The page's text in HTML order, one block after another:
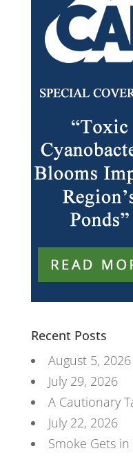
Recent Posts
August 5, 2026
July 29, 2026
A Cautionary
July 22, 2026
Smoke Gets in